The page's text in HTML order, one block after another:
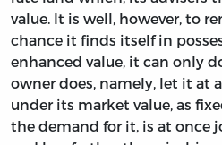
value. It is well, however, to
chance it finds itself in
enhanced value, it can only
owner does, namely, let it at
under its market value, as
the demand for it, is at once